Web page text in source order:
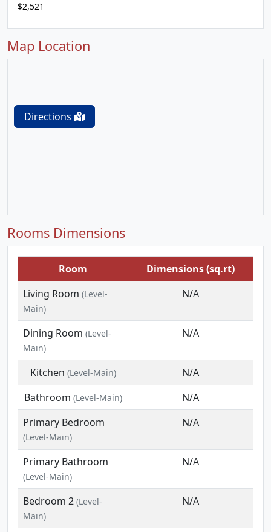
$2,521
Map Location
Directions
Rooms Dimensions
Room
Dimensions (sq.rt)
Living Room (Level-
Main)
N/A
Dining Room (Level-
Main)
N/A
Kitchen (Level-Main)
N/A
Bathroom (Level-Main)
N/A
Primary Bedroom
(Level-Main)
N/A
Primary Bathroom
(Level-Main)
N/A
Bedroom 2 (Level-
Main)
N/A